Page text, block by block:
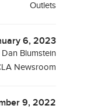
Outlets
6, 2023
Blumstein
Newsroom
9, 2022